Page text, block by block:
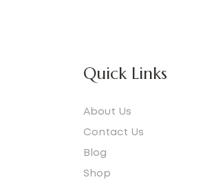
Quick Links
About Us
Contact Us
Blog
Shop